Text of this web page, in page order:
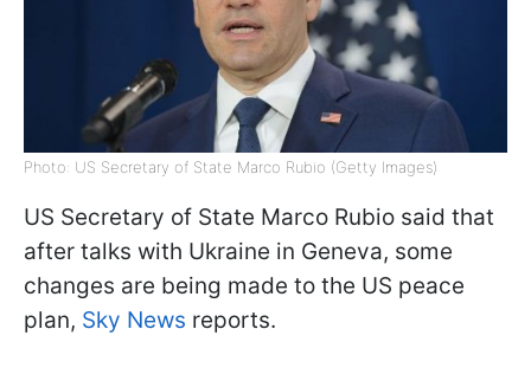
Photo: US Secretary of State Marco Rubio (Getty Images)
US Secretary of State Marco Rubio said that
after talks with Ukraine in Geneva, some
changes are being made to the US peace
plan, Sky News reports.